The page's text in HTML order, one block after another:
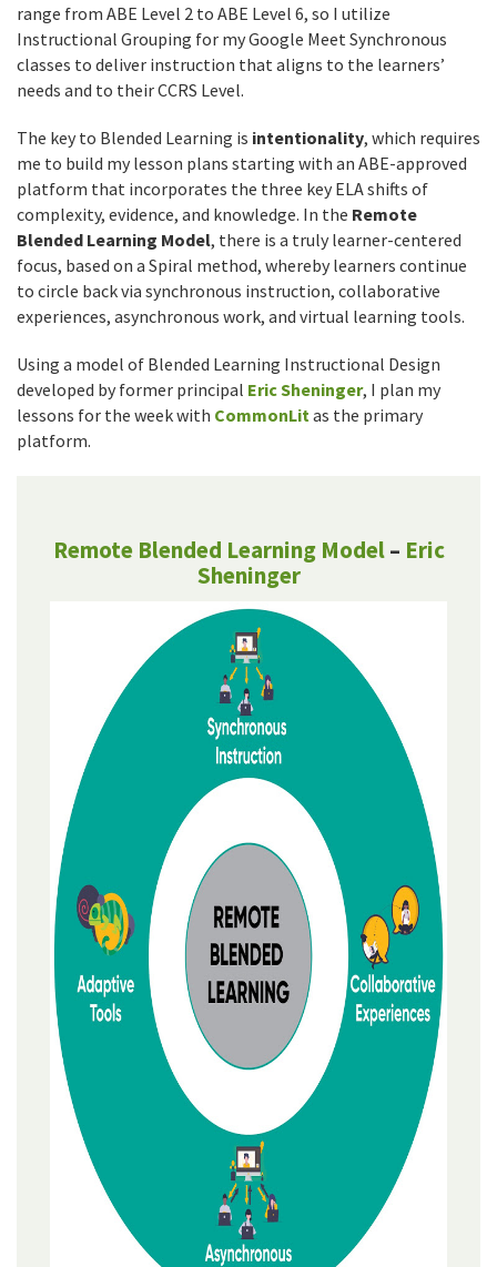
range from ABE Level 2 to ABE Level 6, so I utilize
Instructional Grouping for my Google Meet Synchronous
classes to deliver instruction that aligns to the learners’
needs and to their CCRS Level.
The key to Blended Learning is intentionality, which requires
me to build my lesson plans starting with an ABE-approved
platform that incorporates the three key ELA shifts of
complexity, evidence, and knowledge. In the Remote
Blended Learning Model, there is a truly learner-centered
focus, based on a Spiral method, whereby learners continue
to circle back via synchronous instruction, collaborative
experiences, asynchronous work, and virtual learning tools.
Using a model of Blended Learning Instructional Design
developed by former principal Eric Sheninger, I plan my
lessons for the week with CommonLit as the primary
platform.
Remote Blended Learning Model– Eric
Sheninger